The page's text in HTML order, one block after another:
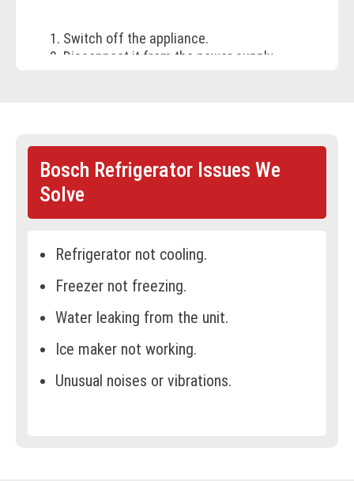
Switch off the appliance.
Disconnect it from the power supply
BOOK ONLINE
Bosch Refrigerator Issues We
Solve
Refrigerator not cooling.
Freezer not freezing.
Water leaking from the unit.
Ice maker not working.
Unusual noises or vibrations.